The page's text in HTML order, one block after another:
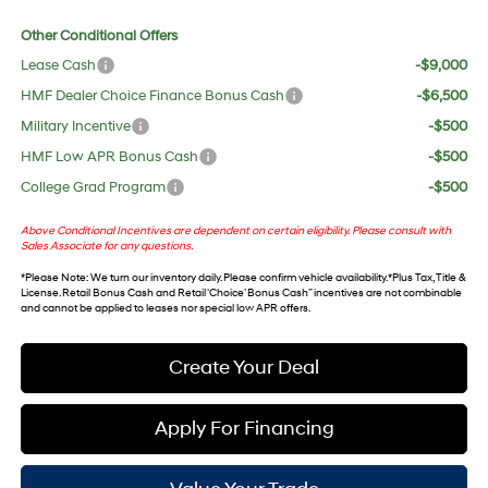
Other Conditional Offers
Lease Cash
-$9,000
HMF Dealer Choice Finance Bonus Cash
-$6,500
Military Incentive
-$500
HMF Low APR Bonus Cash
-$500
College Grad Program
-$500
Above Conditional Incentives are dependent on certain eligibility. Please consult with
Sales Associate for any questions.
*Please Note: We turn our inventory daily. Please confirm vehicle availability. *Plus Tax, Title &
License. Retail Bonus Cash and Retail ‘Choice’ Bonus Cash” incentives are not combinable
and cannot be applied to leases nor special low APR offers.
Create Your Deal
Apply For Financing